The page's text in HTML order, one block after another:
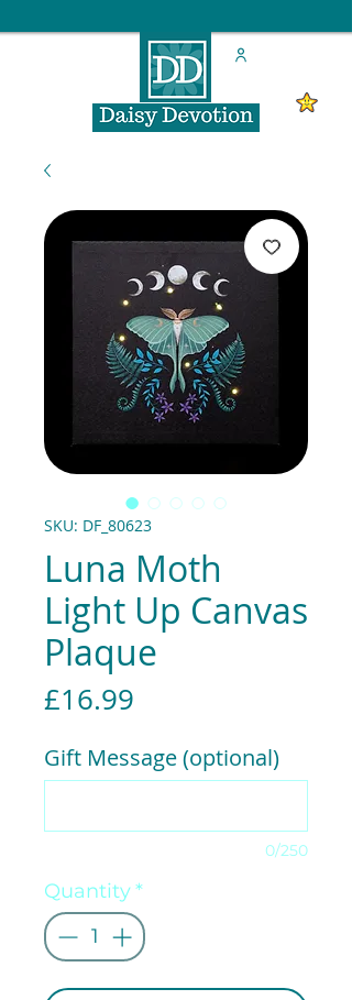
SKU: DF_80623
Luna Moth
Light Up Canvas
Plaque
£16.99
Gift Message (optional)
0/250
Quantity*